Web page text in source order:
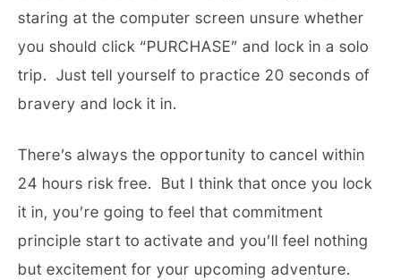
staring at the computer screen unsure whether
you should click “PURCHASE” and lock in a solo
trip. Just tell yourself to practice 20 seconds of
bravery and lock it in.
There’s always the opportunity to cancel within
24 hours risk free. But I think that once you lock
it in, you’re going to feel that commitment
principle start to activate and you’ll feel nothing
but excitement for your upcoming adventure.